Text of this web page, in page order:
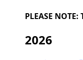
PLEASE
2026